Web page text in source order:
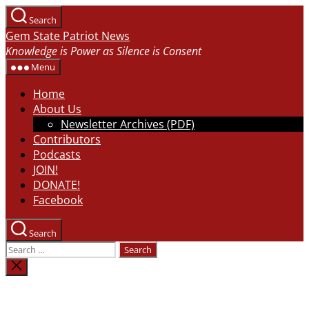
Skip
to
the
content
Search
Gem State Patriot News
Knowledge is Power as Silence is Consent
Menu
Home
About Us
Newsletter Archives (PDF)
Contributors
Podcasts
JOIN!
DONATE!
Facebook
Search
Search
for:
Close
search